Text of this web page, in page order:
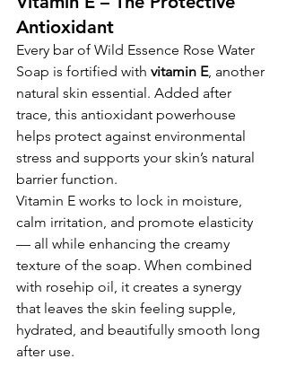
Antioxidant
Every bar of Wild Essence Rose Water
Soap is fortified with vitamin E, another
natural skin essential. Added after
trace, this antioxidant powerhouse
helps protect against environmental
stress and supports your skin’s natural
barrier function.
Vitamin E works to lock in moisture,
calm irritation, and promote elasticity
— all while enhancing the creamy
texture of the soap. When combined
with rosehip oil, it creates a synergy
that leaves the skin feeling supple,
hydrated, and beautifully smooth long
after use.